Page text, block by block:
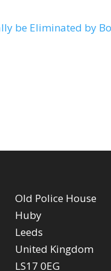
be Eliminated by
Old Police House
Huby
Leeds
United Kingdom
LS17 0EG